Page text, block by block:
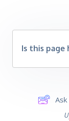
Is this page